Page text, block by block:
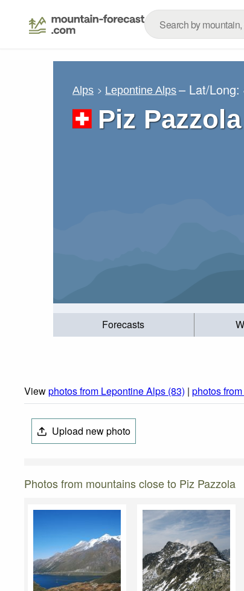
Alps Lepontine Alps – Lat/Long:
Piz Pazzola
Forecasts
Viewphotos from Lepontine Alps (83) | photos
Upload new photo
Photos from mountains close to Piz Pazzola